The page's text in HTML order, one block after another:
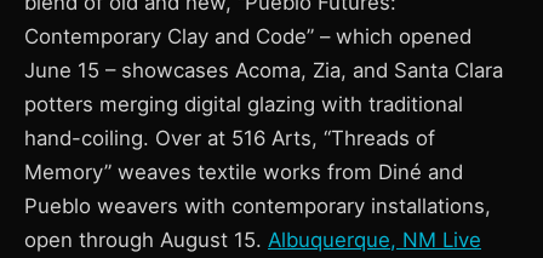
Contemporary Clay and Code” – which opened
June 15 – showcases Acoma, Zia, and Santa Clara
potters merging digital glazing with traditional
hand-coiling. Over at 516 Arts, “Threads of
Memory” weaves textile works from Diné and
Pueblo weavers with contemporary installations,
open through August 15. Albuquerque, NM Live